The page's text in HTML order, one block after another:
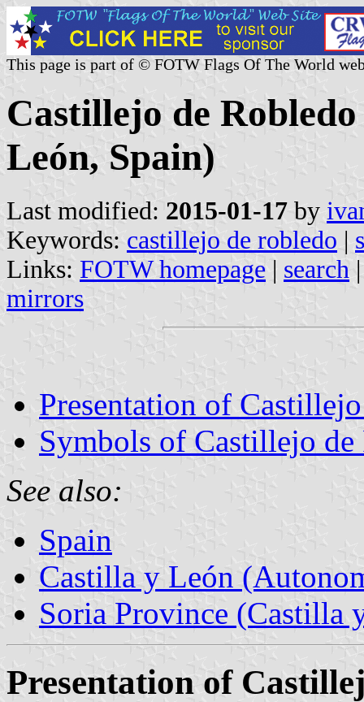
This page is part of © FOTW Flags Of The World
Castillejo de
León, Spain)
Last modified: 2015-01-17 by
Keywords: castillejo de robledo |
Links: FOTW homepage | search
mirrors
Presentation of
Symbols of Castillejo de
See also:
Spain
Castilla y León
Soria Province (Castilla
Presentation of